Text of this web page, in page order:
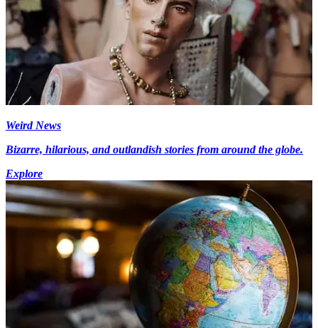
Weird News
Bizarre, hilarious, and outlandish stories from around the globe.
Explore